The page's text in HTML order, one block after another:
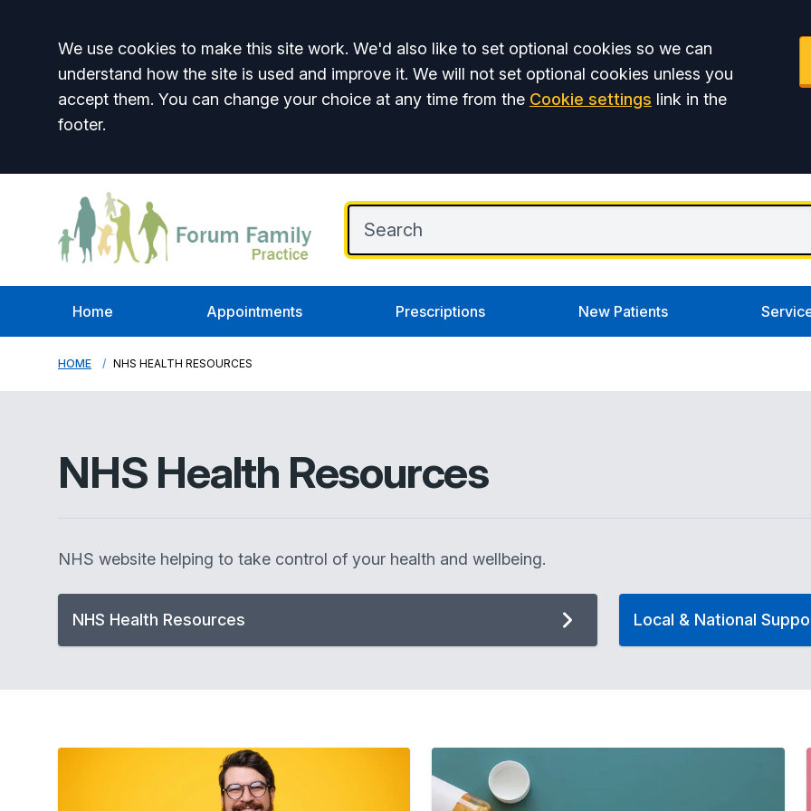
Accept all
We use cookies to make this site work. We'd also like to set optional cookies so we can
understand how the site is used and improve it. We will not set optional cookies unless you
accept them. You can change your choice at any time from the Cookie settings link in the
footer.
Home Appointments Prescriptions New Patients
HOME NHS HEALTH RESOURCES
NHS Health Resources
NHS website helping to take control of your health and wellbeing.
NHS Health Resources Local & National